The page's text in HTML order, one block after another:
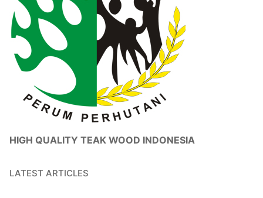
HIGH QUALITY TEAK WOOD INDONESIA
LATEST ARTICLES